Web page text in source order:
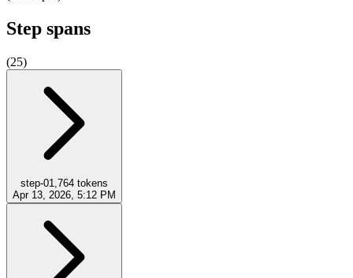
Step spans
(25)
step-01,764 tokens
Apr 13, 2026, 5:12 PM